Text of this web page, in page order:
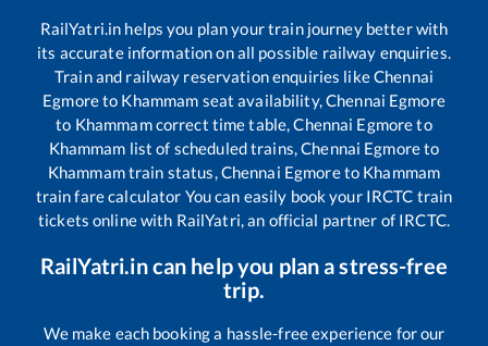
RailYatri.in helps you plan your train journey better with
its accurate information on all possible railway enquiries.
Train and railway reservation enquiries likeChennai
Egmoreto Khammam seat availability,Chennai Egmore
to Khammamcorrect time table,Chennai Egmoreto
Khammam list of scheduled trains,Chennai Egmoreto
Khammamtrain status,Chennai Egmoreto Khammam
train fare calculator You can easily book your IRCTC train
tickets online with RailYatri, an official partner of IRCTC.
RailYatri.in can help you plan a stress-free
trip.
We make each booking a hassle-free experience for our